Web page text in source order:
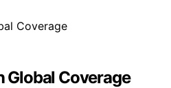
Global Coverage